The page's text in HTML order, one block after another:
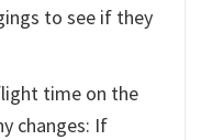
to see if they
time on the
changes: If